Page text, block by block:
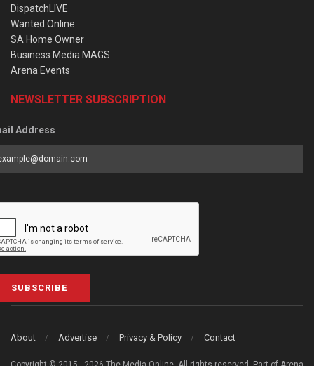
DispatchLIVE
Wanted Online
SA Home Owner
Business Media MAGS
Arena Events
NEWSLETTER SUBSCRIPTION
Address
SUBSCRIBE
About Advertise Privacy & Policy Contact